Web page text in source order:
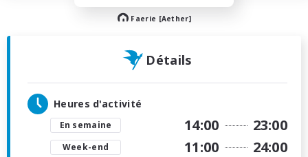
Faerie [Aether]
Détails
Heures d'activité
En semaine 14:00 23:00
Week-end 11:00 24:00